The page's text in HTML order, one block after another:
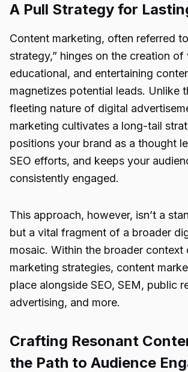
A Pull Strategy for
Content marketing, often referred
strategy,” hinges on the creation of
educational, and entertaining
magnetizes potential leads. Unlike
fleeting nature of digital
marketing cultivates a long-tail
positions your brand as a thought
SEO efforts, and keeps your
consistently engaged.
This approach, however, isn’t a
but a vital fragment of a broader
mosaic. Within the broader context
marketing strategies, content
place alongside SEO, SEM, public
advertising, and more.
Crafting Resonant
the Path to Audience